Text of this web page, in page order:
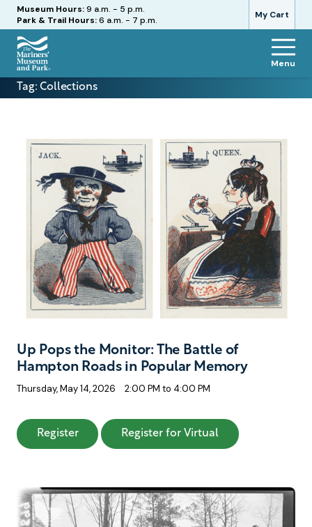
My Cart
Hours
Museum Hours:9 a.m. - 5 p.m.
Park & Trail Hours:6 a.m. - 7 p.m.
The
Mariners'
Park
Menu
Tag:Collections
Up Pops the Monitor: The Battle of
Hampton Roads in Popular Memory
Thursday, May 14, 2026 2:00 PM to 4:00 PM
Register: Up Pops the Monitor: The Battle of
Register for Virtual: Up Pops the